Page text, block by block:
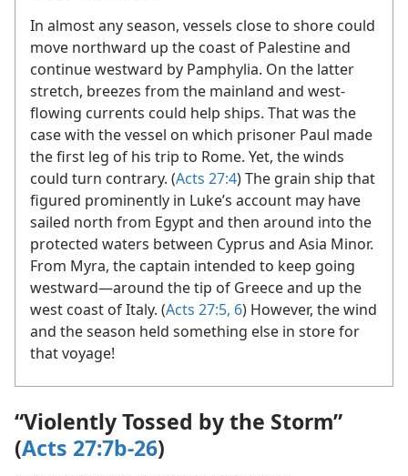
In almost any season, vessels close to shore could
move northward up the coast of Palestine and
continue westward by Pamphylia. On the latter
stretch, breezes from the mainland and west-
flowing currents could help ships. That was the
case with the vessel on which prisoner Paul made
the first leg of his trip to Rome. Yet, the winds
could turn contrary. (Acts 27:4) The grain ship that
figured prominently in Luke’s account may have
sailed north from Egypt and then around into the
protected waters between Cyprus and Asia Minor.
From Myra, the captain intended to keep going
westward​—around the tip of Greece and up the
west coast of Italy. (Acts 27:5, 6) However, the wind
and the season held something else in store for
that voyage!
“Violently Tossed by the Storm”
(Acts 27:7b-26)